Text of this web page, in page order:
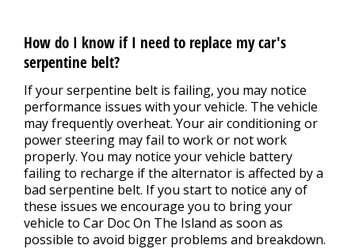
How do I know if I need to replace my car's
serpentine belt?
If your serpentine belt is failing, you may notice
performance issues with your vehicle. The vehicle
may frequently overheat. Your air conditioning or
power steering may fail to work or not work
properly. You may notice your vehicle battery
failing to recharge if the alternator is affected by a
bad serpentine belt. If you start to notice any of
these issues we encourage you to bring your
vehicle to Car Doc On The Island as soon as
possible to avoid bigger problems and breakdown.